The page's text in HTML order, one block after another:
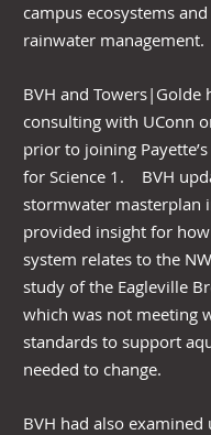
campus ecosystems
rainwater management.
BVH and Towers|Golde
consulting with UConn
prior to joining
for Science 1. BVH
stormwater masterplan
provided insight for
system relates to the
study of the Eagleville
which was not meeting
standards to support
needed to change.
BVH had also